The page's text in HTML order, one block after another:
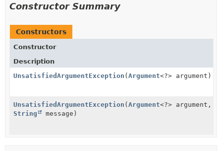
Constructor Summary
Constructors
Constructor
Description
UnsatisfiedArgumentException (Argument<?> argument)
UnsatisfiedArgumentException (Argument<?> argument,
String
message)